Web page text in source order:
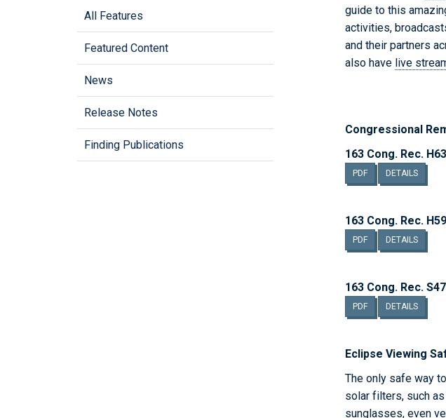
All Features
Featured Content
News
Release Notes
Finding Publications
guide to this
activities,
and their partners
also have live
Congressional
163 Cong. Rec.
PDF DETAILS
163 Cong. Rec.
PDF DETAILS
163 Cong. Rec.
PDF DETAILS
Eclipse Viewing
The only safe way
solar filters, such
sunglasses, even